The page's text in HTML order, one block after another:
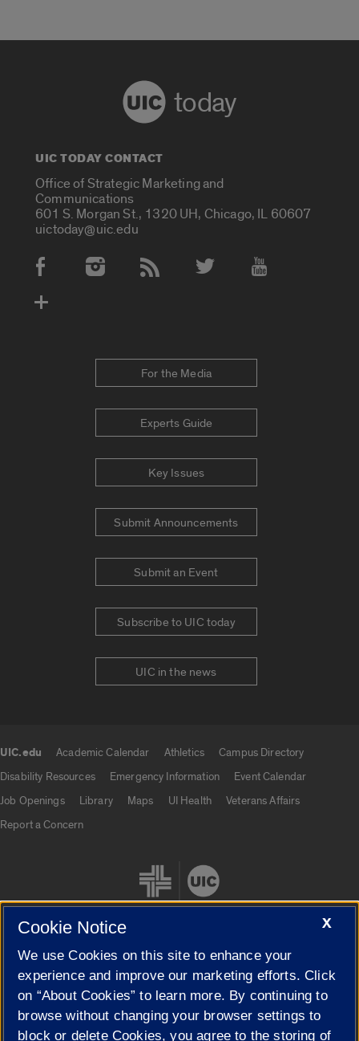
today
UIC TODAY CONTACT
Office of Strategic Marketing and
Communications
601 S. Morgan St., 1320 UH, Chicago, IL 60607
uictoday@uic.edu
Social Media Accounts
For the Media
Experts Guide
Key Issues
Submit Announcements
Submit an Event
Subscribe to UIC today
UIC in the news
UIC.edu Academic Calendar Athletics
Campus Directory
Disability Resources
Emergency Information
Event Calendar
Job Openings
Library Maps UI Health
Veterans Affairs
Report a Concern
Cookie Settings
X
Cookie Notice
We use Cookies on this site to enhance your
experience and improve our marketing efforts. Click
on “About Cookies” to learn more. By continuing to
browse without changing your browser settings to
block or delete Cookies, you agree to the storing of